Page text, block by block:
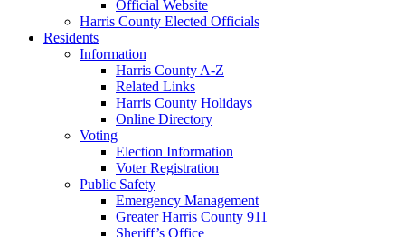
Official Website
Harris County Elected Officials
Residents
Information
Harris County A-Z
Related Links
Harris County Holidays
Online Directory
Voting
Election Information
Voter Registration
Public Safety
Emergency Management
Greater Harris County 911
Sheriff’s Office